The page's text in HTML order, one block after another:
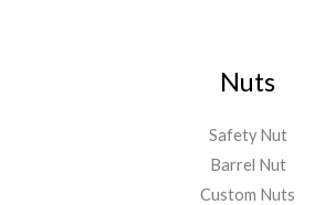
Nuts
Safety Nut
Barrel Nut
Custom Nuts